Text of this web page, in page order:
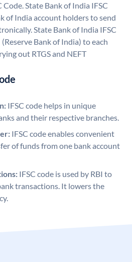
State Bank of India IFSC
of India account holders to send
State Bank of India IFSC
Bank of India) to each
out RTGS and NEFT
IFSC code helps in unique
and their respective branches.
IFSC code enables convenient
of funds from one bank account
IFSC code is used by RBI to
transactions. It lowers the